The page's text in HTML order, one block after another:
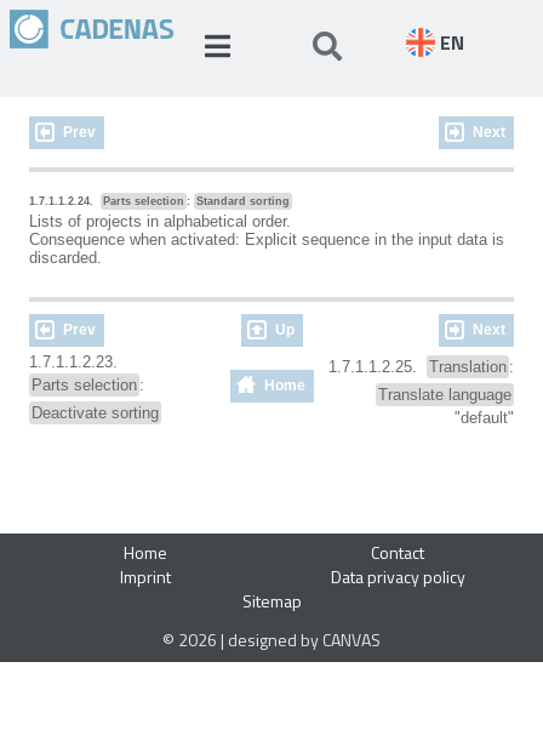
EN
Prev Next
1.7.1.1.2.24. Parts selection : Standard sorting
Lists of projects in alphabetical order.
Consequence when activated: Explicit sequence in the input data is
discarded.
Prev Up Next
1.7.1.1.2.23.
Parts selection :
Deactivate sorting
Home
1.7.1.1.2.25. Translation :
Translate language
"default"
Home
Contact
Imprint
Data privacy policy
Sitemap
© 2026 | designed by CANVAS